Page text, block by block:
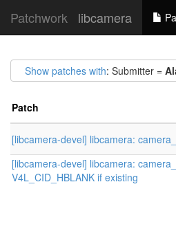
Patchwork libcamera
Show patches with: Submitter =
Patch
[libcamera-devel] libcamera:
[libcamera-devel] libcamera:
V4L_CID_HBLANK if existing